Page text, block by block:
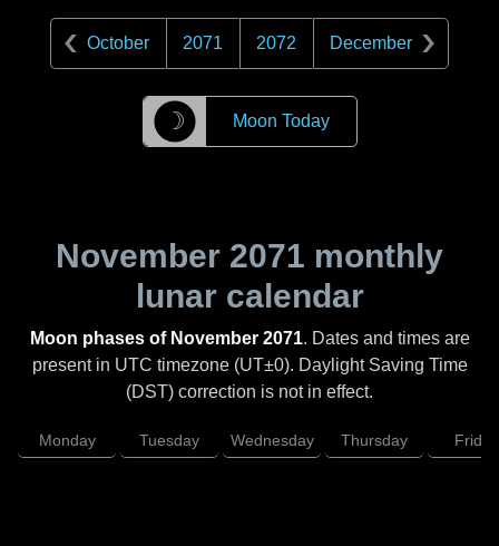
October 2071 2072 December
☽ Moon Today
November 2071 monthly
lunar calendar
Moon phases of November 2071. Dates and times are
present in UTC timezone (UT±0). Daylight Saving Time
(DST) correction is not in effect.
Monday Tuesday Wednesday Thursday Friday